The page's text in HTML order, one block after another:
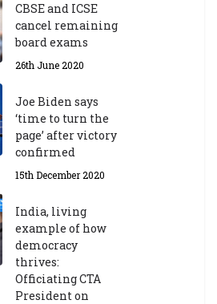
CBSE and ICSE
cancel remaining
board exams
26th June 2020
Joe Biden says
‘time to turn the
page’ after victory
confirmed
15th December 2020
India, living
example of how
democracy
thrives:
Officiating CTA
President on